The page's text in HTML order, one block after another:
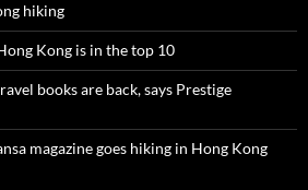
hiking
Kong is in the top 10
books are back, says Prestige
magazine goes hiking in Hong Kong